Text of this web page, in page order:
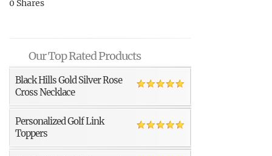
0 Shares
Our Top Rated Products
Black Hills Gold Silver Rose
Cross Necklace
Personalized Golf Link
Toppers